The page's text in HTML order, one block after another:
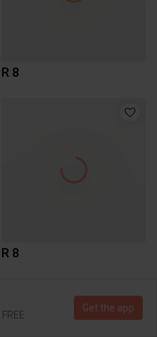
R 8
R 8
Get the app